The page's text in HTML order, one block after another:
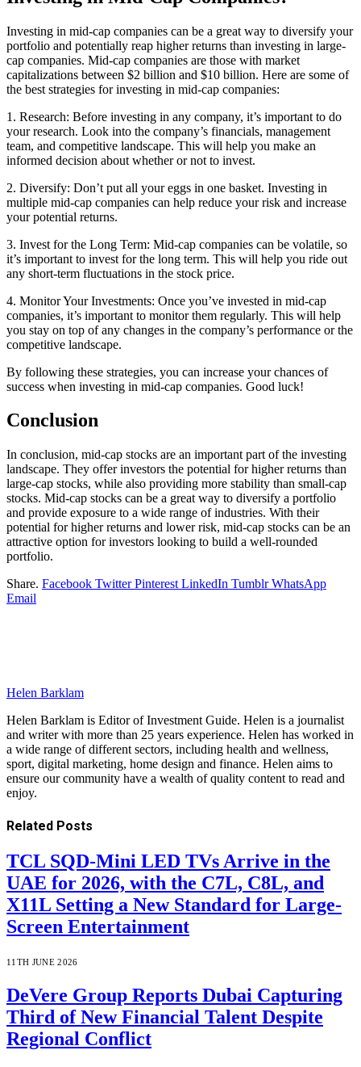
Investing in mid-cap companies can be a great way to diversify your
portfolio and potentially reap higher returns than investing in large-
cap companies. Mid-cap companies are those with market
capitalizations between $2 billion and $10 billion. Here are some of
the best strategies for investing in mid-cap companies:
1. Research: Before investing in any company, it’s important to do
your research. Look into the company’s financials, management
team, and competitive landscape. This will help you make an
informed decision about whether or not to invest.
2. Diversify: Don’t put all your eggs in one basket. Investing in
multiple mid-cap companies can help reduce your risk and increase
your potential returns.
3. Invest for the Long Term: Mid-cap companies can be volatile, so
it’s important to invest for the long term. This will help you ride out
any short-term fluctuations in the stock price.
4. Monitor Your Investments: Once you’ve invested in mid-cap
companies, it’s important to monitor them regularly. This will help
you stay on top of any changes in the company’s performance or the
competitive landscape.
By following these strategies, you can increase your chances of
success when investing in mid-cap companies. Good luck!
Conclusion
In conclusion, mid-cap stocks are an important part of the investing
landscape. They offer investors the potential for higher returns than
large-cap stocks, while also providing more stability than small-cap
stocks. Mid-cap stocks can be a great way to diversify a portfolio
and provide exposure to a wide range of industries. With their
potential for higher returns and lower risk, mid-cap stocks can be an
attractive option for investors looking to build a well-rounded
portfolio.
Share. Facebook Twitter Pinterest LinkedIn Tumblr WhatsApp
Email
Helen Barklam
Helen Barklam is Editor of Investment Guide. Helen is a journalist
and writer with more than 25 years experience. Helen has worked in
a wide range of different sectors, including health and wellness,
sport, digital marketing, home design and finance. Helen aims to
ensure our community have a wealth of quality content to read and
enjoy.
Related Posts
TCL SQD-Mini LED TVs Arrive in the
UAE for 2026, with the C7L, C8L, and
X11L Setting a New Standard for Large-
Screen Entertainment
11TH JUNE 2026
DeVere Group Reports Dubai Capturing
Third of New Financial Talent Despite
Regional Conflict